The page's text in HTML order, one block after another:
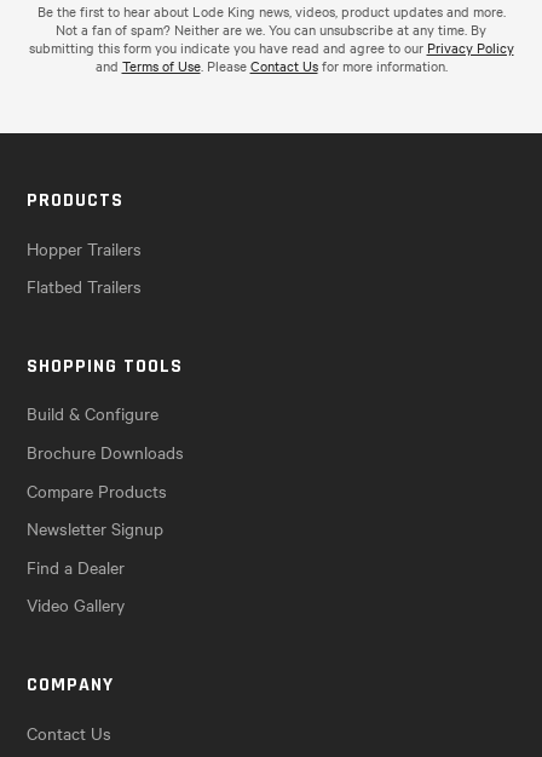
Be the first to hear about Lode King news, videos, product updates and more.
Not a fan of spam? Neither are we. You can unsubscribe at any time. By
submitting this form you indicate you have read and agree to our Privacy Policy
and Terms of Use. PleaseContact Usfor more information.
PRODUCTS
Hopper Trailers
Flatbed Trailers
SHOPPING TOOLS
Build & Configure
Brochure Downloads
Compare Products
Newsletter Signup
Find a Dealer
Video Gallery
COMPANY
Contact Us